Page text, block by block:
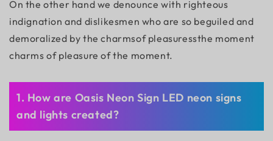
On the other hand we denounce with righteous
indignation and dislikesmen who are so beguiled and
demoralized by the charmsof pleasuressthe moment
charms of pleasure of the moment.
1. How are Oasis Neon Sign LED neon signs
and lights created?